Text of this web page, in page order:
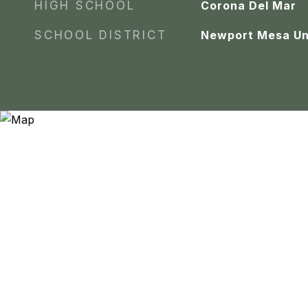
HIGH SCHOOL Corona Del Mar
SCHOOL DISTRICT Newport Mesa